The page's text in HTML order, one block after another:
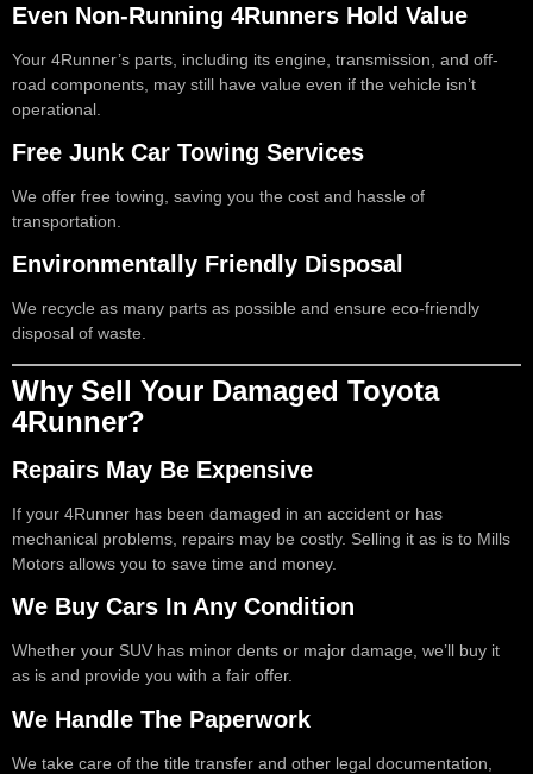
Even Non-Running 4Runners Hold Value
Your 4Runner’s parts, including its engine, transmission, and off-
road components, may still have value even if the vehicle isn’t
operational.
Free Junk Car Towing Services
We offer free towing, saving you the cost and hassle of
transportation.
Environmentally Friendly Disposal
We recycle as many parts as possible and ensure eco-friendly
disposal of waste.
Why Sell Your Damaged Toyota
4Runner?
Repairs May Be Expensive
If your 4Runner has been damaged in an accident or has
mechanical problems, repairs may be costly. Selling it as is to Mills
Motors allows you to save time and money.
We Buy Cars In Any Condition
Whether your SUV has minor dents or major damage, we’ll buy it
as is and provide you with a fair offer.
We Handle The Paperwork
We take care of the title transfer and other legal documentation,